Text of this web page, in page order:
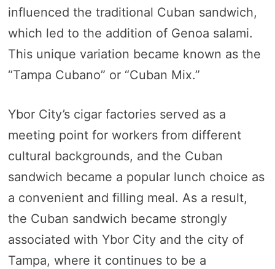
influenced the traditional Cuban sandwich,
which led to the addition of Genoa salami.
This unique variation became known as the
“Tampa Cubano” or “Cuban Mix.”
Ybor City’s cigar factories served as a
meeting point for workers from different
cultural backgrounds, and the Cuban
sandwich became a popular lunch choice as
a convenient and filling meal. As a result,
the Cuban sandwich became strongly
associated with Ybor City and the city of
Tampa, where it continues to be a